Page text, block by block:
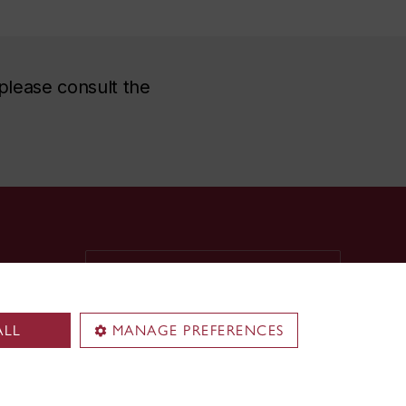
MANAGE PREFERENCES
consult the
unceded Indigenous lands. The
Kanien’kehá:ka Nation is recognized